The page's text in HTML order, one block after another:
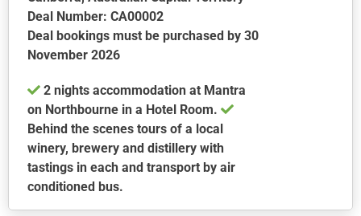
Deal Number: CA00002
Deal bookings must be purchased by 30
November 2026
2 nights accommodation at Mantra
on Northbourne in a Hotel Room.
Behind the scenes tours of a local
winery, brewery and distillery with
tastings in each and transport by air
conditioned bus.